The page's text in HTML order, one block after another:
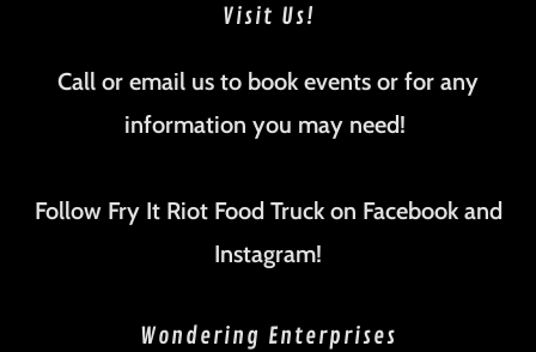
Visit Us!
Call or email us to book events or for any
information you may need!
Follow Fry It Riot Food Truck on Facebook and
Instagram!
Wondering Enterprises